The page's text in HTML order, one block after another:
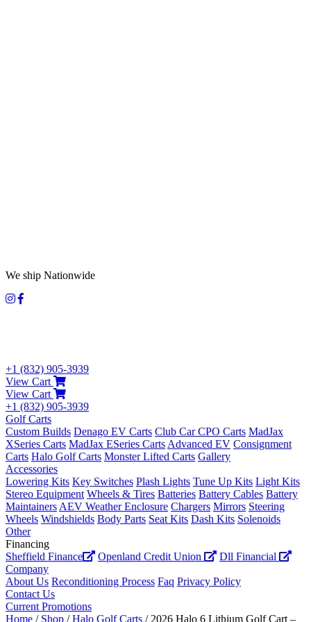
We ship Nationwide
+1 (832) 905-3939
View Cart
View Cart
+1 (832) 905-3939
Golf Carts
Custom Builds Denago EV Carts Club Car CPO Carts MadJax
XSeries Carts MadJax ESeries Carts Advanced EV Consignment
Carts Halo Golf Carts Monster Lifted Carts Gallery
Accessories
Lowering Kits Key Switches Plash Lights Tune Up Kits Light Kits
Stereo Equipment Wheels & Tires Batteries Battery Cables Battery
Maintainers AEV Weather Enclosure Chargers Mirrors Steering
Wheels Windshields Body Parts Seat Kits Dash Kits Solenoids
Other
Financing
Sheffield Finance
Openland Credit Union
Dll Financial
Company
About Us Reconditioning Process Faq Privacy Policy
Contact Us
Current Promotions
Home / Shop /Halo Golf Carts / 2026 Halo 6 Lithium Golf Cart –